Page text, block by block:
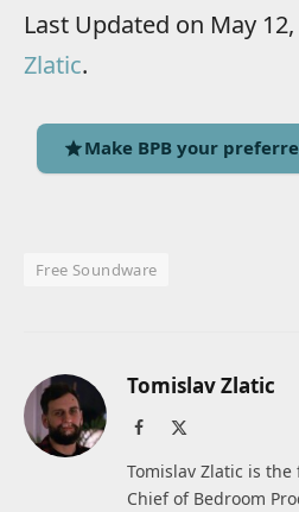
Last Updated on May
Zlatic.
Make BPB your
Free Soundware
Tomislav Zlatic
Facebook
Tomislav Zlatic is
Chief of Bedroom